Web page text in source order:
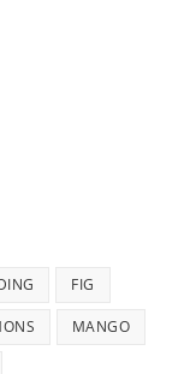
FIG
MANGO